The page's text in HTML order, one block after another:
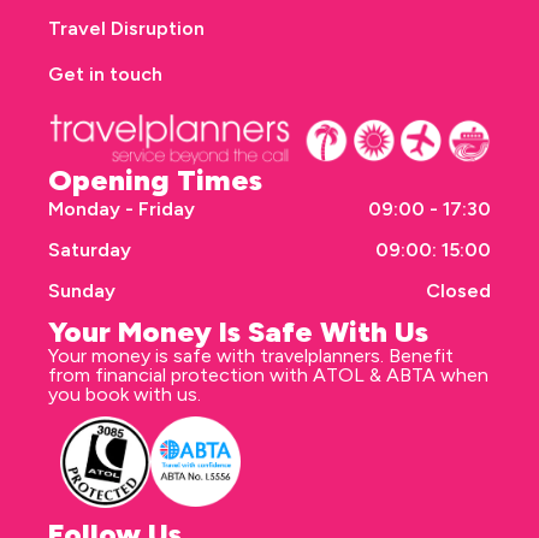
Opening Times
Monday - Friday
09:00 - 17:30
Saturday
09:00: 15:00
Sunday
Closed
Your Money Is Safe With Us
Your money is safe with travelplanners. Benefit
from financial protection with ATOL & ABTA when
you book with us.
Travel Disruption
Get in touch